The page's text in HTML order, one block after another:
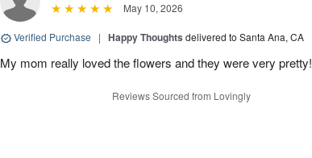
May 10, 2026
Verified Purchase | Happy Thoughts delivered to Santa Ana, CA
My mom really loved the flowers and they were very pretty!
Reviews Sourced from Lovingly